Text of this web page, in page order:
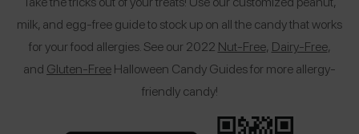
milk, and egg-free guide to stock up on all the candy that works
for your food allergies. See our 2022 Nut-Free, Dairy-Free,
and Gluten-FreeHalloween Candy Guides for more allergy-
friendly candy!